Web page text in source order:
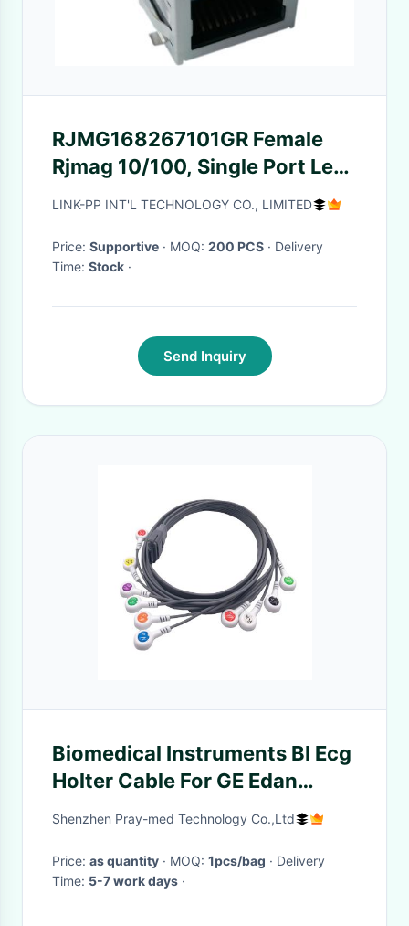
RJMG168267101GR Female
Rjmag 10/100, Single Port Led1
Yl Led 2 Bi Gr/or
LINK-PP INT'L TECHNOLOGY CO., LIMITED
Price: Supportive · MOQ: 200 PCS · Delivery
Time: Stock ·
Send Inquiry
Biomedical Instruments BI Ecg
Holter Cable For GE Edan
Nihon Kohden
Shenzhen Pray-med Technology Co.,Ltd
Price: as quantity · MOQ: 1pcs/bag · Delivery
Time: 5-7 work days ·